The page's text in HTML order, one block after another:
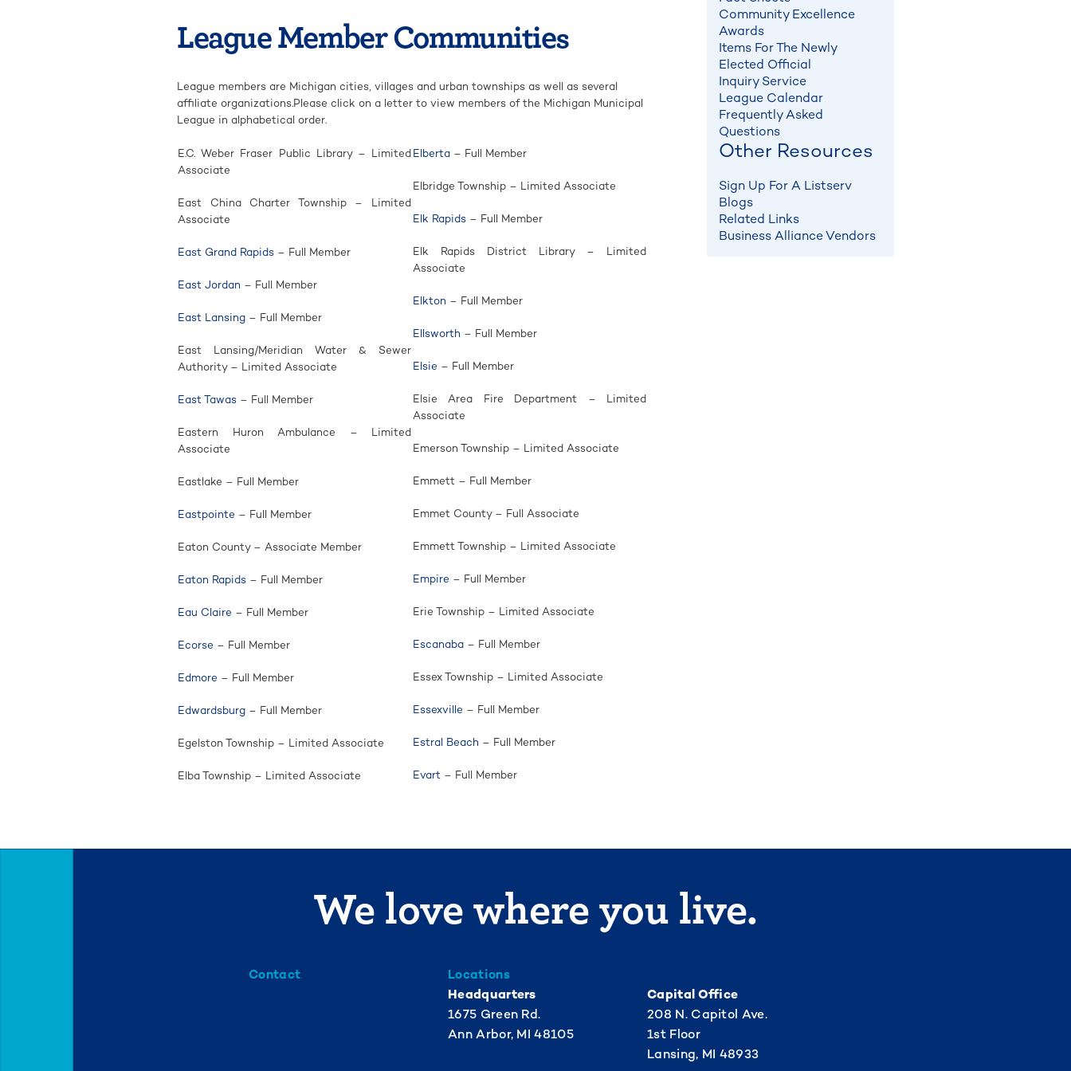
League Member Communities
League members are Michigan cities, villages and urban townships as well as several
affiliate organizations.Please click on a letter to view members of the Michigan Municipal
League in alphabetical order.
E.C. Weber Fraser Public Library – Limited
Associate
East China Charter Township – Limited
Associate
East Grand Rapids – Full Member
East Jordan – Full Member
East Lansing – Full Member
East Lansing/Meridian Water & Sewer
Authority – Limited Associate
East Tawas – Full Member
Eastern Huron Ambulance – Limited
Associate
Eastlake – Full Member
Eastpointe – Full Member
Eaton County – Associate Member
Eaton Rapids – Full Member
Eau Claire – Full Member
Ecorse – Full Member
Edmore – Full Member
Edwardsburg – Full Member
Egelston Township – Limited Associate
Elba Township – Limited Associate
Elberta – Full Member
Elbridge Township – Limited Associate
Elk Rapids – Full Member
Elk Rapids District Library – Limited
Associate
Elkton – Full Member
Ellsworth – Full Member
Elsie – Full Member
Elsie Area Fire Department – Limited
Associate
Emerson Township – Limited Associate
Emmett – Full Member
Emmet County – Full Associate
Emmett Township – Limited Associate
Empire – Full Member
Erie Township – Limited Associate
Escanaba – Full Member
Essex Township – Limited Associate
Essexville – Full Member
Estral Beach – Full Member
Evart – Full Member
Community Excellence
Awards
Items For The Newly
Elected Official
Inquiry Service
League Calendar
Frequently Asked
Questions
Other Resources
Sign Up For A Listserv
Blogs
Related Links
Business Alliance Vendors
We love where you live.
Contact
Locations
Headquarters
1675 Green Rd.
Ann Arbor, MI 48105
Capital Office
208 N. Capitol Ave.
1st Floor
Lansing, MI 48933